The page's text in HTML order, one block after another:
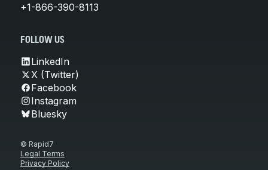
+1-866-390-8113
FOLLOW US
LinkedIn
X (Twitter)
Facebook
Instagram
Bluesky
© Rapid7
Legal Terms
Privacy Policy